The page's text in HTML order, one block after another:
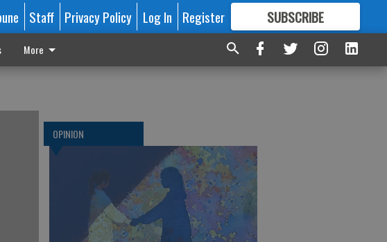
Staff Privacy Policy Log In Register SUBSCRIBE
FORMORE GREAT CONTENT
More
OPINION